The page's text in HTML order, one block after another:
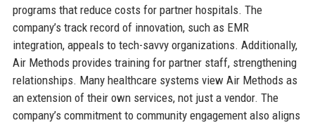
programs that reduce costs for partner hospitals. The
company’s track record of innovation, such as EMR
integration, appeals to tech-savvy organizations. Additionally,
Air Methods provides training for partner staff, strengthening
relationships. Many healthcare systems view Air Methods as
an extension of their own services, not just a vendor. The
company’s commitment to community engagement also aligns